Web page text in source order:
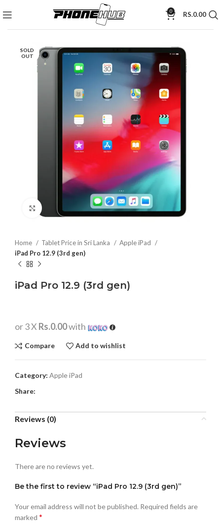
0 RS.0.00
SOLD
OUT
Click to enlarge
Home Tablet Price in Sri Lanka
Apple iPad
iPad Pro 12.9 (3rd gen)
iPad Pro 12.9 (3rd gen)
or 3 X Rs.0.00with
Compare Add to wishlist
Category: Apple iPad
Share:
Reviews (0)
Reviews
There are no reviews yet.
Be the first to review “iPad Pro 12.9 (3rd gen)”
Your email address will not be published. Required fields are
marked *